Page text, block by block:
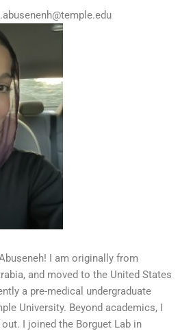
I am originally from
and moved to the United States
a pre-medical undergraduate
University. Beyond academics, I
I joined the Borguet Lab in